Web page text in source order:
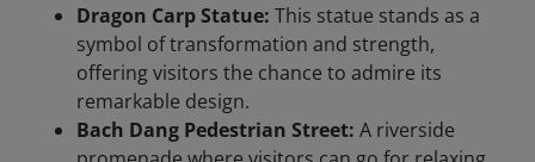
Dragon Carp Statue: This statue stands as a
symbol of transformation and strength,
offering visitors the chance to admire its
remarkable design.
Bach Dang Pedestrian Street: A riverside